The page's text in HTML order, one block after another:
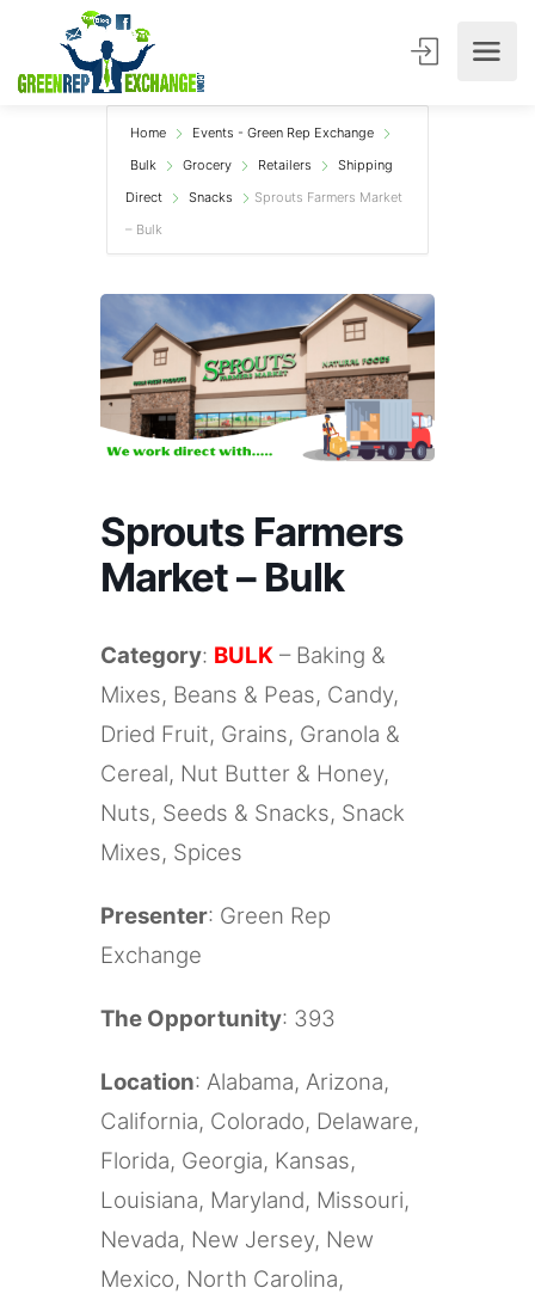
Home
Events - Green Rep Exchange
Bulk
Grocery Retailers
Shipping
Direct
Snacks
Sprouts Farmers Market
– Bulk
Sprouts Farmers
Market – Bulk
Category: BULK – Baking &
Mixes, Beans & Peas, Candy,
Dried Fruit, Grains, Granola &
Cereal, Nut Butter & Honey,
Nuts, Seeds & Snacks, Snack
Mixes, Spices
Presenter: Green Rep
Exchange
The Opportunity: 393
Location: Alabama, Arizona,
California, Colorado, Delaware,
Florida, Georgia, Kansas,
Louisiana, Maryland, Missouri,
Nevada, New Jersey, New
Mexico, North Carolina,